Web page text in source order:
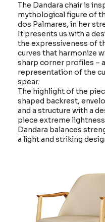
The Dandara chair is
mythological figure of
dos Palmares, in her
It presents us with a
the expressiveness of
curves that harmonize
sharp corner profiles –
representation of the
spear.
The highlight of the
shaped backrest,
and a structure with a
piece extreme
Dandara balances
a light and striking